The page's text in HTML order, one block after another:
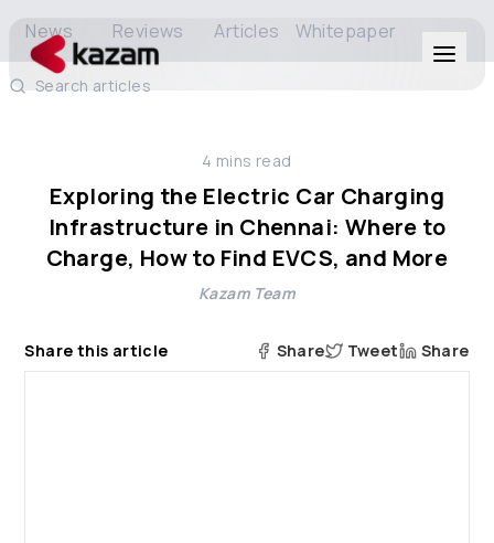
Solutions
Resources
News Reviews Articles Whitepaper
Search articles
4 mins read
Exploring the Electric Car Charging
Infrastructure in Chennai: Where to
Charge, How to Find EVCS, and More
Kazam Team
Share this article Share Tweet Share